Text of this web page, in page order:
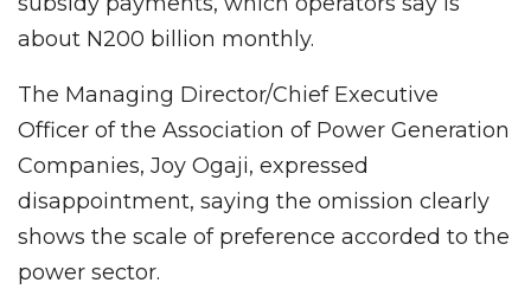
about N200 billion monthly.
The Managing Director/Chief Executive
Officer of the Association of Power Generation
Companies, Joy Ogaji, expressed
disappointment, saying the omission clearly
shows the scale of preference accorded to the
power sector.